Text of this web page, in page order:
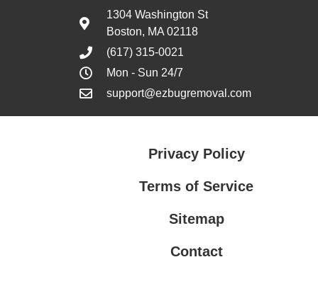
1304 Washington St
Boston, MA 02118
(617) 315-0021
Mon - Sun 24/7
support@ezbugremoval.com
Privacy Policy
Terms of Service
Sitemap
Contact